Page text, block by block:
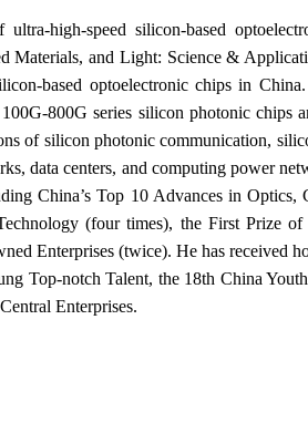
silicon‑based
Materials, and Light: Science &
optoelectronic chips in
series silicon photonic chips
of silicon photonic communication,
data centers, and computing power
China’s Top 10 Advances in Optics,
(four times), the First Prize
Enterprises (twice). He has received
Top‑notch Talent, the 18th China
Enterprises.